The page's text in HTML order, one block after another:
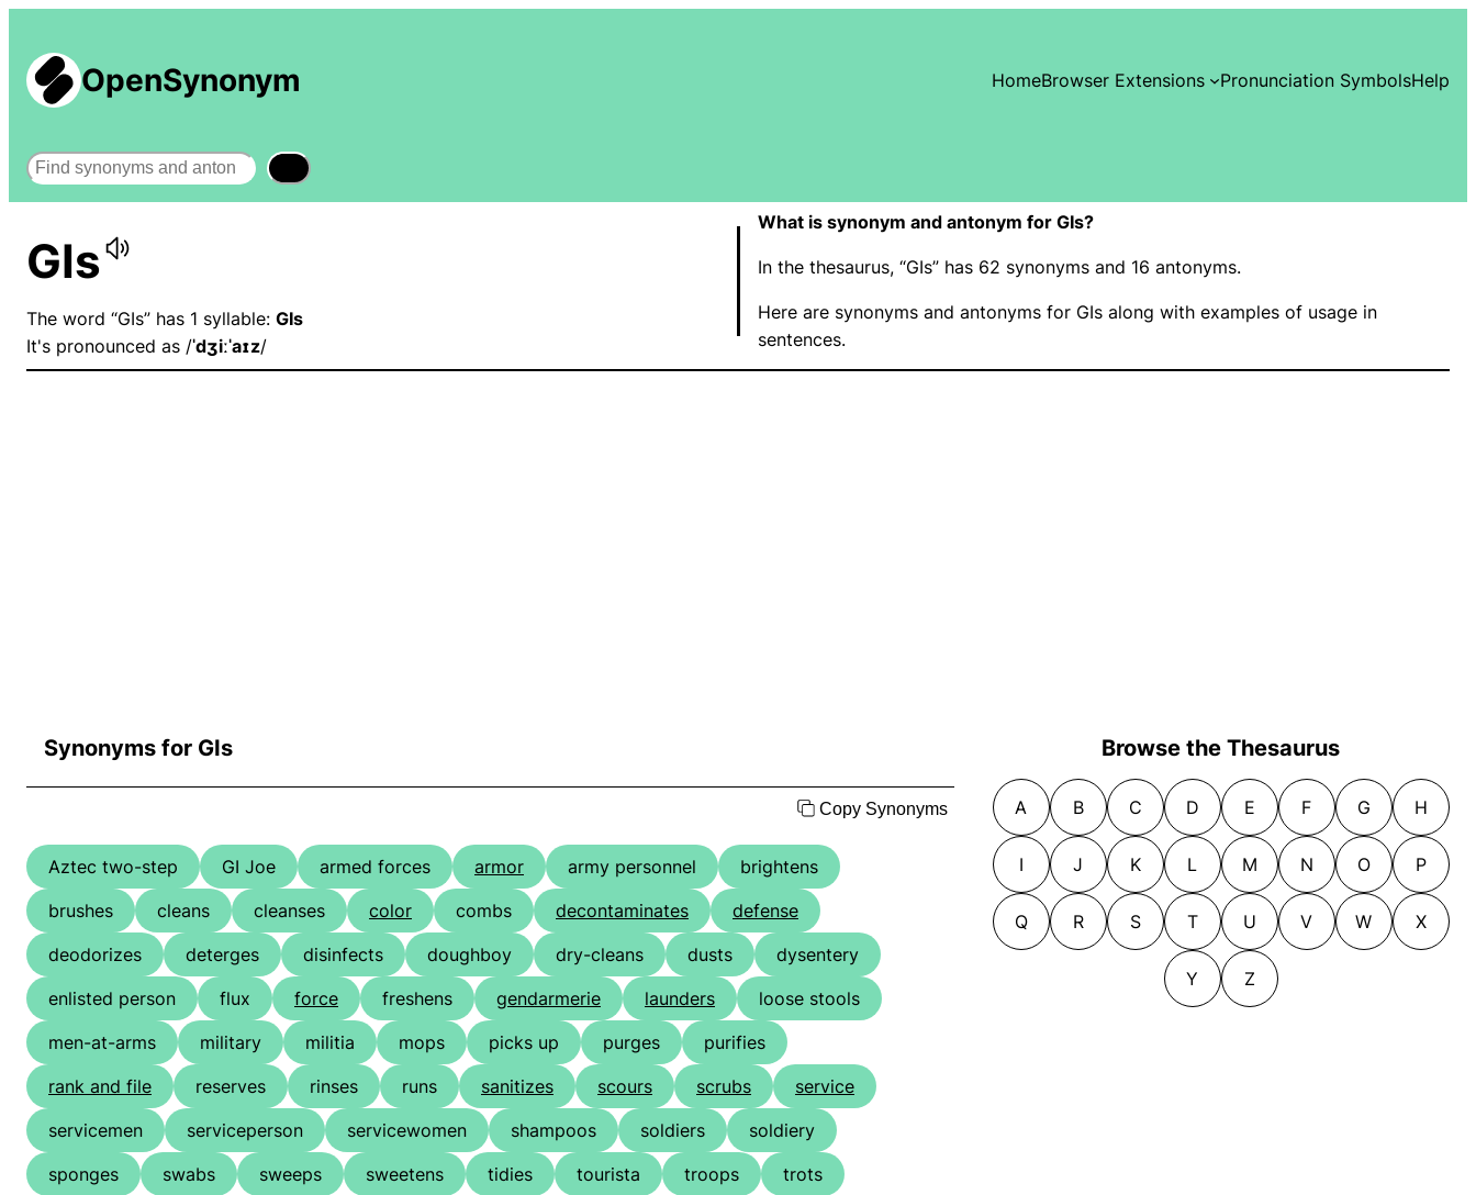
OpenSynonym HomeBrowser Extensions Pronunciation SymbolsHelp
Search
GIs
The word “GIs” has 1 syllable: GIs
It's pronounced as /ˈdʒiːˈaɪz/
What is synonym and antonym for GIs?
In the thesaurus, “GIs” has 62 synonyms and 16 antonyms.
Here are synonyms and antonyms for GIs along with examples of usage in
sentences.
Synonyms for GIs
Copy Synonyms
Aztec two-step GI Joe armed forces armor army personnel
brightens
brushes
cleans cleanses color combs decontaminates
defense
deodorizes
deterges disinfects doughboy dry-cleans dusts
dysentery
enlisted person
flux force freshens gendarmerie launders
loose stools
men-at-arms
military militia mops picks up purges
purifies
rank and file
reserves rinses runs sanitizes scours scrubs
service
servicemen
serviceperson servicewomen shampoos soldiers
soldiery
sponges
swabs sweeps sweetens tidies tourista troops
trots
Browse the Thesaurus
A B C D E F G H
I J K L M N O P
Q R S T U V W X
Y Z